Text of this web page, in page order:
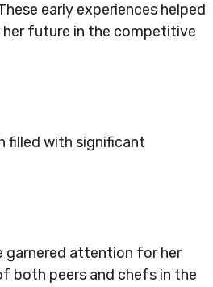
early experiences helped
future in the competitive
filled with significant
garnered attention for her
both peers and chefs in the